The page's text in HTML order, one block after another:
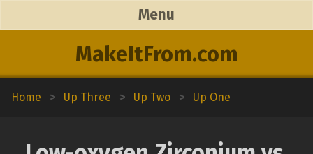
MakeItFrom.com
Menu
Home > Up Three > Up Two > Up One